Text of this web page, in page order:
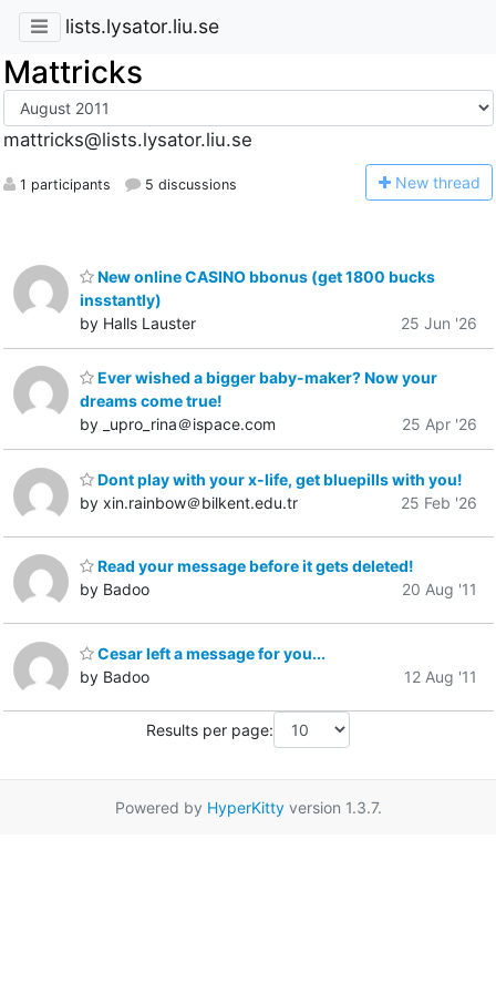
lists.lysator.liu.se
Mattricks
mattricks@lists.lysator.liu.se
1 participants 5 discussions New thread
New online CASINO bbonus (get 1800 bucks
insstantly)
by Halls Lauster
25 Jun '26
Ever wished a bigger baby-maker? Now your
dreams come true!
by _upro_rina＠ispace.com
25 Apr '26
Dont play with your x-life, get bluepills with you!
by xin.rainbow＠bilkent.edu.tr
25 Feb '26
Read your message before it gets deleted!
by Badoo
20 Aug '11
Cesar left a message for you...
by Badoo
12 Aug '11
Results per page:
Powered by HyperKittyversion 1.3.7.